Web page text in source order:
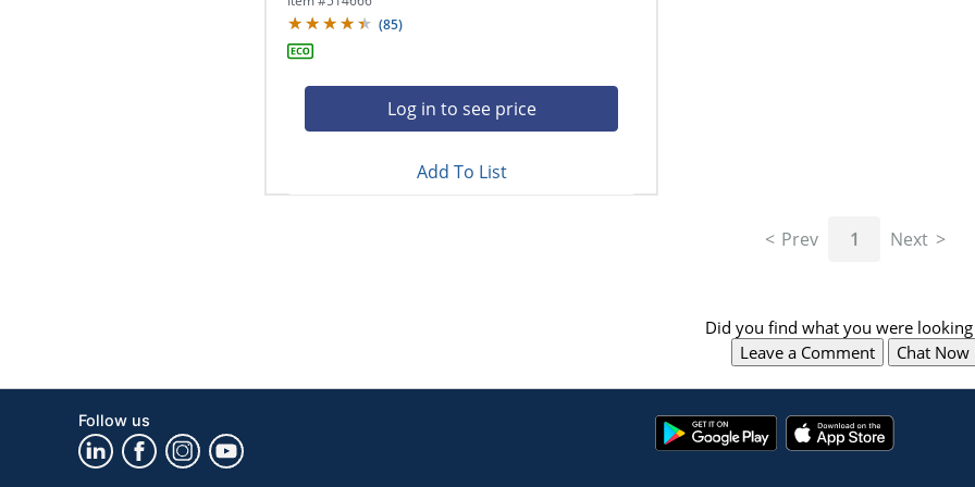
(85)
Log in to see price
Add To List
Prev 1 Next
Did you find what you were
Leave a Comment
Chat Now
Follow us
Google
Play
App
Store